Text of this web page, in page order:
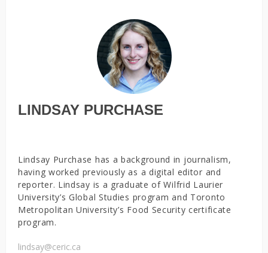
LINDSAY PURCHASE
Lindsay Purchase has a background in journalism,
having worked previously as a digital editor and
reporter. Lindsay is a graduate of Wilfrid Laurier
University’s Global Studies program and Toronto
Metropolitan University’s Food Security certificate
program.
lindsay@ceric.ca